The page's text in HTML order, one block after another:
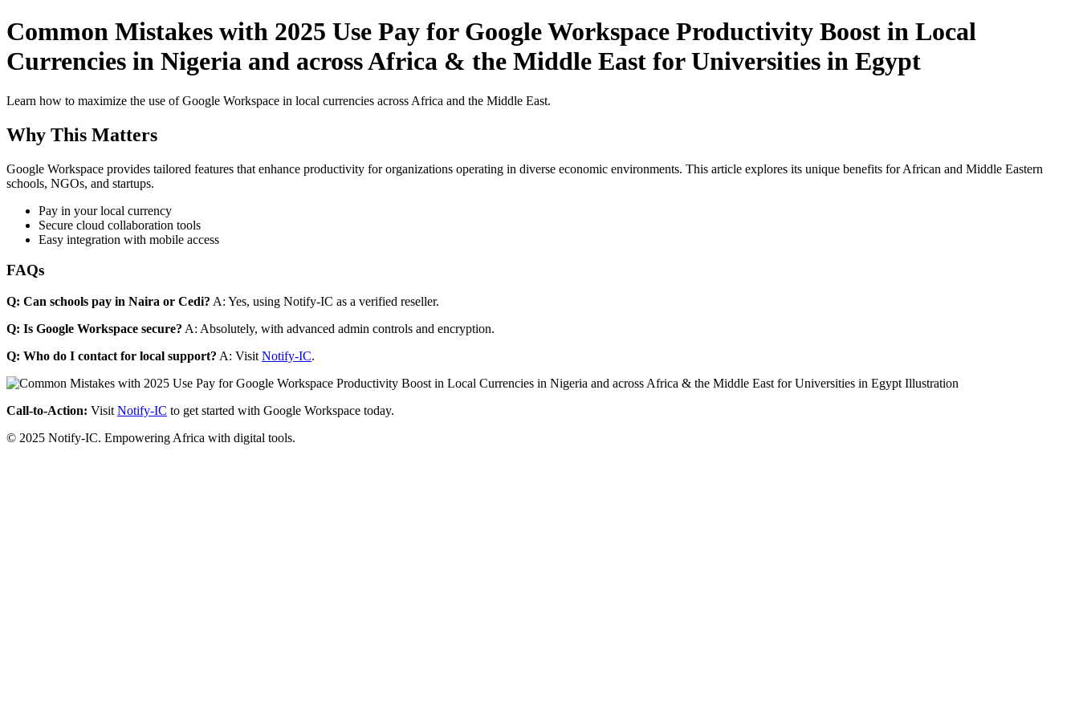
Common Mistakes with 2025 Use Pay for Google Workspace Productivity Boost in Local
Currencies in Nigeria and across Africa & the Middle East for Universities in Egypt
Learn how to maximize the use of Google Workspace in local currencies across Africa and the Middle East.
Why This Matters
Google Workspace provides tailored features that enhance productivity for organizations operating in diverse economic environments. This article explores its unique benefits for African and Middle Eastern
schools, NGOs, and startups.
Pay in your local currency
Secure cloud collaboration tools
Easy integration with mobile access
FAQs
Q: Can schools pay in Naira or Cedi? A: Yes, using Notify-IC as a verified reseller.
Q: Is Google Workspace secure? A: Absolutely, with advanced admin controls and encryption.
Q: Who do I contact for local support? A: Visit Notify-IC.
Call-to-Action: Visit Notify-IC to get started with Google Workspace today.
© 2025 Notify-IC. Empowering Africa with digital tools.